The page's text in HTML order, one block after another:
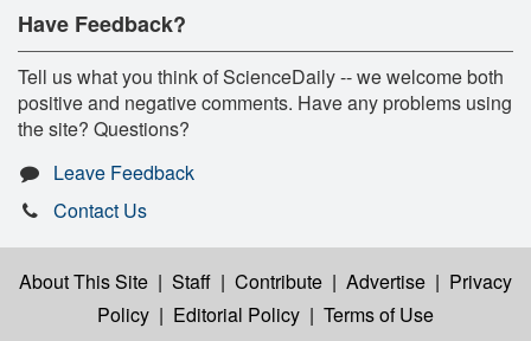
Have Feedback?
Tell us what you think of ScienceDaily -- we welcome both
positive and negative comments. Have any problems using
the site? Questions?
Leave Feedback
Contact Us
About This Site | Staff | Contribute | Advertise | Privacy
Policy | Editorial Policy | Terms of Use